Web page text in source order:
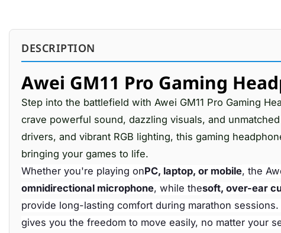
DESCRIPTION
Awei GM11 Pro Gaming
Step into the battlefield with Awei GM11 Pro Gaming
crave powerful sound, dazzling visuals, and
drivers, and vibrant RGB lighting, this gaming
bringing your games to life.
Whether you're playing onPC, laptop, or mobile, the
omnidirectional microphone, while thesoft, over-ear
provide long-lasting comfort during marathon sessions.
gives you the freedom to move easily, no matter your